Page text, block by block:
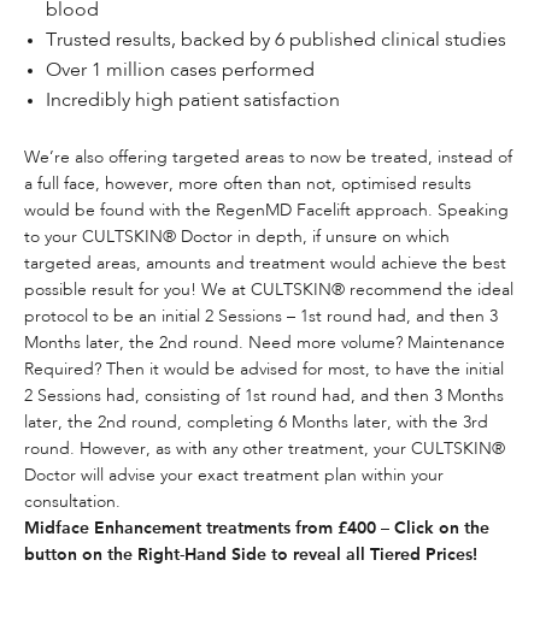
blood
Trusted results, backed by 6 published clinical studies
Over 1 million cases performed
Incredibly high patient satisfaction
We’re also offering targeted areas to now be treated, instead of
a full face, however, more often than not, optimised results
would be found with the RegenMD Facelift approach. Speaking
to your CULTSKIN® Doctor in depth, if unsure on which
targeted areas, amounts and treatment would achieve the best
possible result for you! We at CULTSKIN® recommend the ideal
protocol to be an initial 2 Sessions – 1st round had, and then 3
Months later, the 2nd round. Need more volume? Maintenance
Required? Then it would be advised for most, to have the initial
2 Sessions had, consisting of 1st round had, and then 3 Months
later, the 2nd round, completing 6 Months later, with the 3rd
round. However, as with any other treatment, your CULTSKIN®
Doctor will advise your exact treatment plan within your
consultation.
Midface Enhancement treatments from £400 – Click on the
button on the Right-Hand Side to reveal all Tiered Prices!